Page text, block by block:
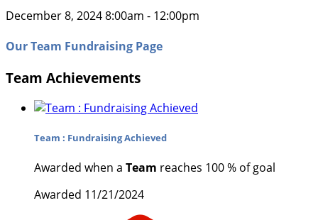
December 8, 2024 8:00am - 12:00pm
Our Team Fundraising Page
Team Achievements
Team : Fundraising Achieved
Awarded when a Team reaches 100 % of goal
Awarded 11/21/2024